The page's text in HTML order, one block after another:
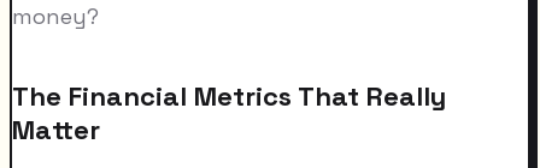
money?
The Financial Metrics That Really
Matter